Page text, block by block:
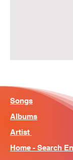
Songs
Albums
Artist
Home - Search